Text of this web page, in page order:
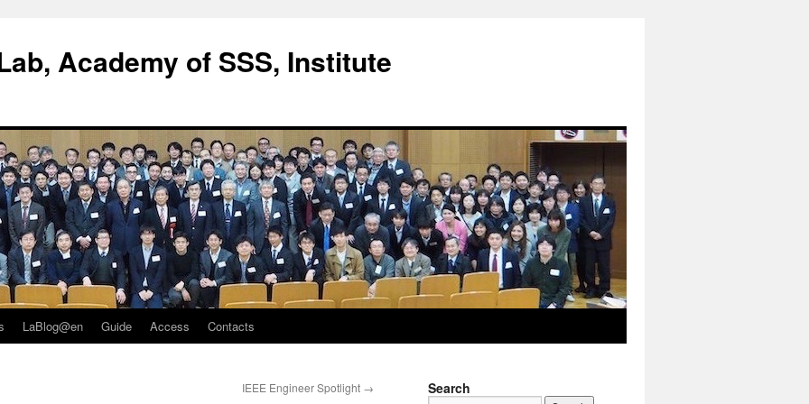
Academy of SSS, Institute
LaBlog@en Guide Access Contacts
IEEE Engineer Spotlight → Search